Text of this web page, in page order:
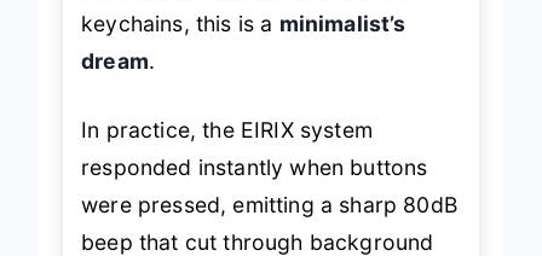
keychains, this is a minimalist’s
dream.
In practice, the EIRIX system
responded instantly when buttons
were pressed, emitting a sharp 80dB
beep that cut through background